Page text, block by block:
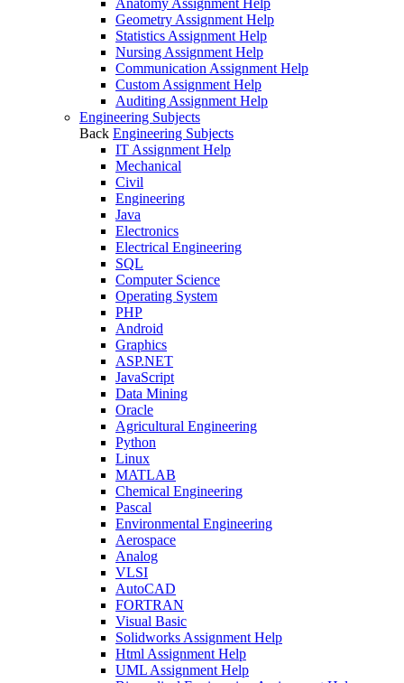
Anatomy Assignment Help
Geometry Assignment Help
Statistics Assignment Help
Nursing Assignment Help
Communication Assignment Help
Custom Assignment Help
Auditing Assignment Help
Engineering Subjects
Back Engineering Subjects
IT Assignment Help
Mechanical
Civil
Engineering
Java
Electronics
Electrical Engineering
SQL
Computer Science
Operating System
PHP
Android
Graphics
ASP.NET
JavaScript
Data Mining
Oracle
Agricultural Engineering
Python
Linux
MATLAB
Chemical Engineering
Pascal
Environmental Engineering
Aerospace
Analog
VLSI
AutoCAD
FORTRAN
Visual Basic
Solidworks Assignment Help
Html Assignment Help
UML Assignment Help